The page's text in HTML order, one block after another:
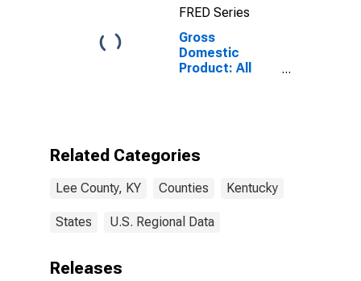
FRED Series
Gross
Domestic
Product: All
Related Categories
Lee County, KY Counties Kentucky
States U.S. Regional Data
Releases